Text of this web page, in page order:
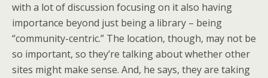
with a lot of discussion focusing on it also having
importance beyond just being a library – being
“community-centric.” The location, though, may not be
so important, so they’re talking about whether other
sites might make sense. And, he says, they are taking